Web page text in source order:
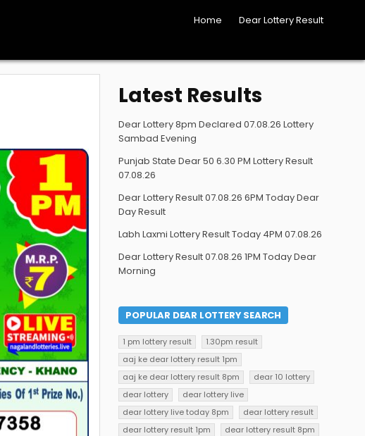
Home Dear Lottery Result
Latest Results
Dear Lottery 8pm Declared 07.08.26 Lottery
Sambad Evening
Punjab State Dear 50 6.30 PM Lottery Result
07.08.26
Dear Lottery Result 07.08.26 6PM Today Dear
Day Result
Labh Laxmi Lottery Result Today 4PM 07.08.26
Dear Lottery Result 07.08.26 1PM Today Dear
Morning
POPULAR DEAR LOTTERY SEARCH
1 pm lottery result
1.30pm result
aaj ke dear lottery result 1pm
aaj ke dear lottery result 8pm
dear 10 lottery
dear lottery
dear lottery live
dear lottery live today 8pm
dear lottery result
dear lottery result 1pm
dear lottery result 8pm